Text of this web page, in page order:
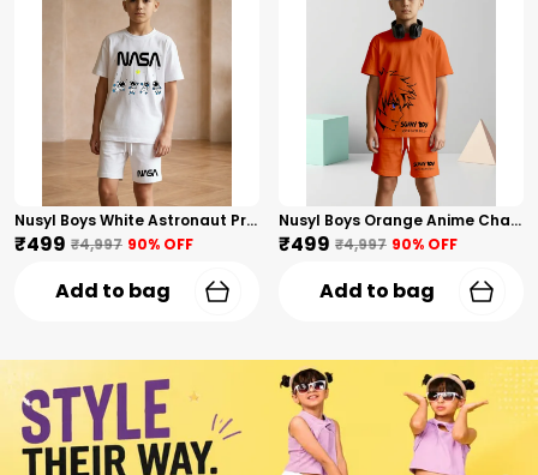
Nusyl Boys White Astronaut Printed & Nasa Text Printed Cotton Blend Relaxed T Shirts And Shorts With Side Pockets Oversized Length T Shirts And Shorts Knee Length
₹499 ₹4,997 90% OFF
Add to bag
Nusyl Boys Orange Anime Character Printed & Sunny Boy Text Printed Cotton Blend Relaxed T Shirts And Shorts With Side Pockets Oversized Length T Shirts And Shorts Knee Length
₹499 ₹4,997 90% OFF
Add to bag